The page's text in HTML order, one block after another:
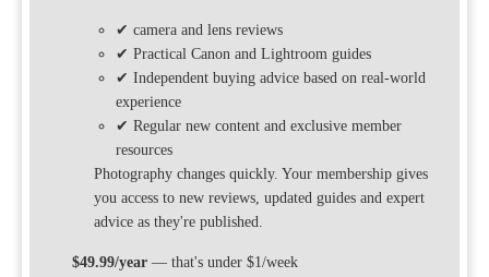
✔ camera and lens reviews
✔ Practical Canon and Lightroom guides
✔ Independent buying advice based on real-world
experience
✔ Regular new content and exclusive member
resources
Photography changes quickly. Your membership gives
you access to new reviews, updated guides and expert
advice as they're published.
$49.99/year — that's under $1/week